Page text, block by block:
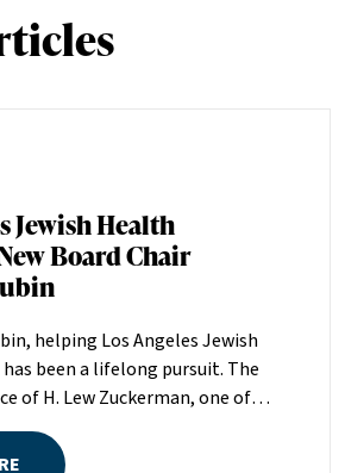
Jewish Health
Board Chair
helping Los Angeles Jewish
been a lifelong pursuit. The
of H. Lew Zuckerman, one of
in 1912, and the daughter of
among the organization’s